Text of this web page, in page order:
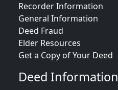
Recorder Information
General Information
Deed Fraud
Elder Resources
Get a Copy of Your Deed
Deed Information